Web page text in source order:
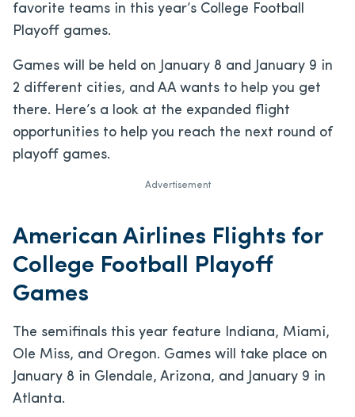
favorite teams in this year’s College Football
Playoff games.
Games will be held on January 8 and January 9 in
2 different cities, and AA wants to help you get
there. Here’s a look at the expanded flight
opportunities to help you reach the next round of
playoff games.
Advertisement
American Airlines Flights for
College Football Playoff
Games
The semifinals this year feature Indiana, Miami,
Ole Miss, and Oregon. Games will take place on
January 8 in Glendale, Arizona, and January 9 in
Atlanta.